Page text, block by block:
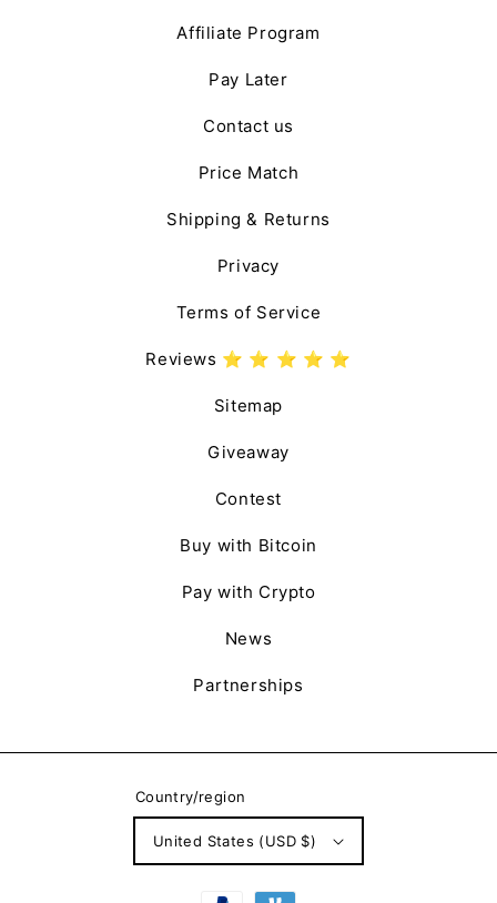
Affiliate Program
Pay Later
Contact us
Price Match
Shipping & Returns
Privacy
Terms of Service
Reviews ⭐️ ⭐️ ⭐️ ⭐️ ⭐️
Sitemap
Giveaway
Contest
Buy with Bitcoin
Pay with Crypto
News
Partnerships
Country/region
United States (USD $)
Payment